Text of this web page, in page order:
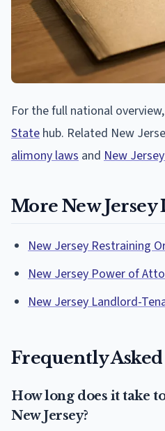
For the full national
State hub. Related New
alimony laws and New
More New Jersey
New Jersey Restraining
New Jersey Power of
New Jersey Landlord-
Frequently
How long does it take
New Jersey?